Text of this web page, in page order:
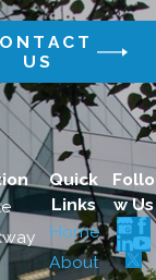
US
Quick
Links
Home
About
Follo
w Us